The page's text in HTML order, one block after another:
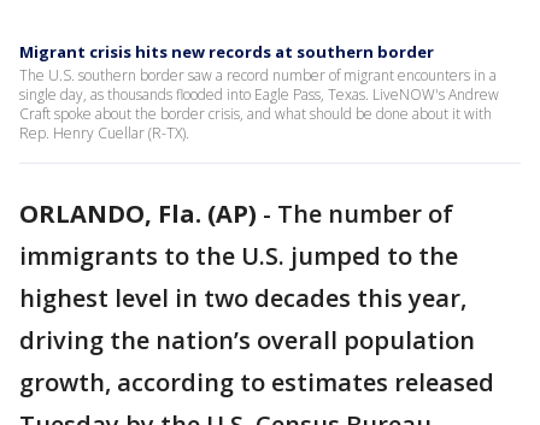
Migrant crisis hits new records at southern border
The U.S. southern border saw a record number of migrant encounters in a
single day, as thousands flooded into Eagle Pass, Texas. LiveNOW's Andrew
Craft spoke about the border crisis, and what should be done about it with
Rep. Henry Cuellar (R-TX).
ORLANDO, Fla. (AP) - The number of
immigrants to the U.S. jumped to the
highest level in two decades this year,
driving the nation’s overall population
growth, according to estimates released